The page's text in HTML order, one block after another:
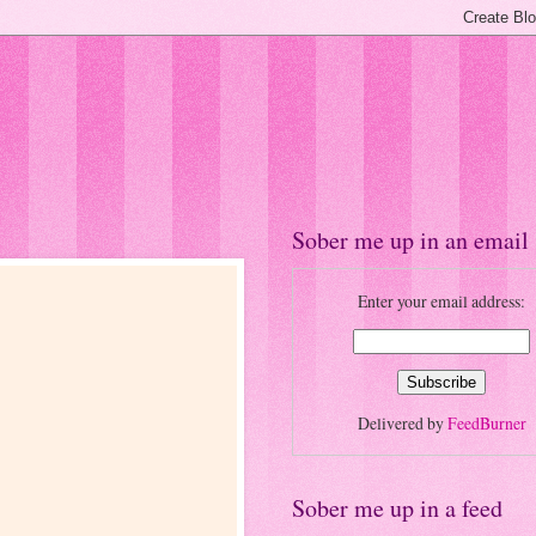
Sober me up in an email
Enter your email address:
Delivered byFeedBurner
Sober me up in a feed